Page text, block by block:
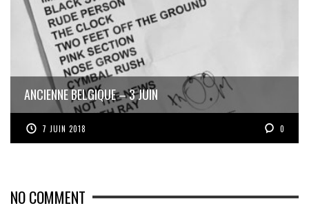
ANCIENNE BELGIQUE – 3 JUIN
7 JUIN 2018 0
NO COMMENT